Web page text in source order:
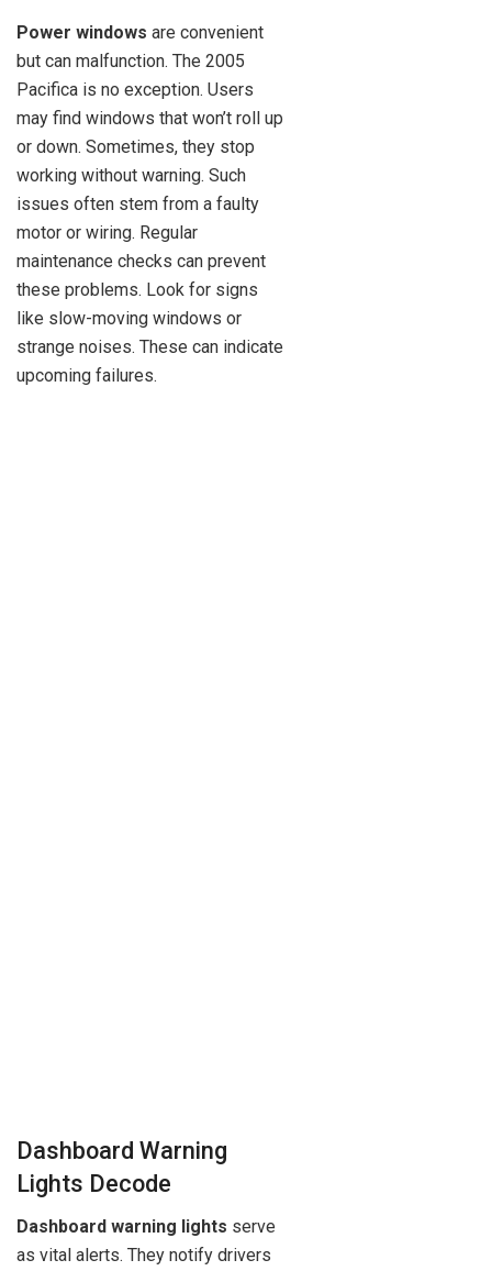
Power windows are convenient
but can malfunction. The 2005
Pacifica is no exception. Users
may find windows that won’t roll up
or down. Sometimes, they stop
working without warning. Such
issues often stem from a faulty
motor or wiring. Regular
maintenance checks can prevent
these problems. Look for signs
like slow-moving windows or
strange noises. These can indicate
upcoming failures.
Dashboard Warning
Lights Decode
Dashboard warning lights serve
as vital alerts. They notify drivers